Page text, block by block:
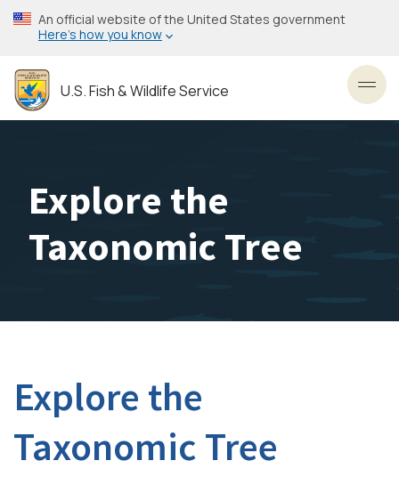
Skip
to
content
An official website of the United States government
Here’s how you know
U.S. Fish & Wildlife Service
Explore the
Taxonomic Tree
Explore the
Taxonomic Tree